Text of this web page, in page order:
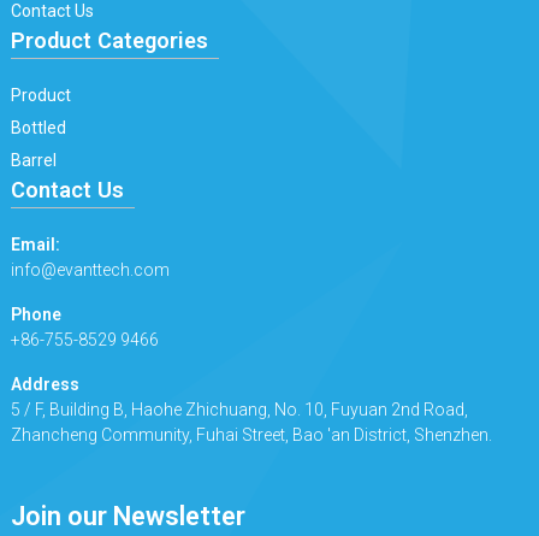
Contact Us
Product Categories
Product
Bottled
Barrel
Contact Us
Email:
info@evanttech.com
Phone
+86-755-8529 9466
Address
5 / F, Building B, Haohe Zhichuang, No. 10, Fuyuan 2nd Road,
Zhancheng Community, Fuhai Street, Bao 'an District, Shenzhen.
Join our Newsletter